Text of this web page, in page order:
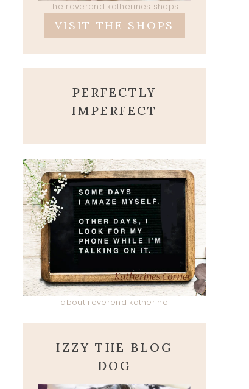
the reverend katherines shops
VISIT THE SHOPS
PERFECTLY
IMPERFECT
about reverend katherine
IZZY THE BLOG
DOG